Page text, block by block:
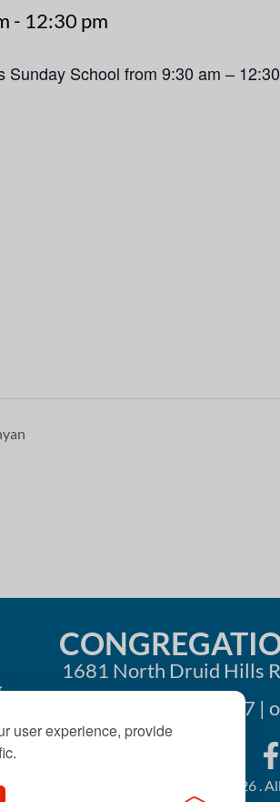
user experience, provide
- 12:30 pm
Sunday School from 9:30 am –
1681 North Druid Hills
404-633-1737 |
©2026 .